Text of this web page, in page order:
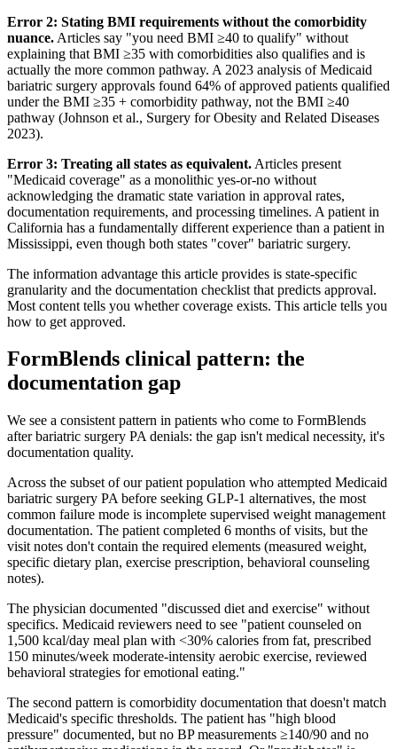
Error 2: Stating BMI requirements without the comorbidity
nuance. Articles say "you need BMI ≥40 to qualify" without
explaining that BMI ≥35 with comorbidities also qualifies and is
actually the more common pathway. A 2023 analysis of Medicaid
bariatric surgery approvals found 64% of approved patients qualified
under the BMI ≥35 + comorbidity pathway, not the BMI ≥40
pathway (Johnson et al., Surgery for Obesity and Related Diseases
2023).
Error 3: Treating all states as equivalent. Articles present
"Medicaid coverage" as a monolithic yes-or-no without
acknowledging the dramatic state variation in approval rates,
documentation requirements, and processing timelines. A patient in
California has a fundamentally different experience than a patient in
Mississippi, even though both states "cover" bariatric surgery.
The information advantage this article provides is state-specific
granularity and the documentation checklist that predicts approval.
Most content tells you whether coverage exists. This article tells you
how to get approved.
FormBlends clinical pattern: the
documentation gap
We see a consistent pattern in patients who come to FormBlends
after bariatric surgery PA denials: the gap isn't medical necessity, it's
documentation quality.
Across the subset of our patient population who attempted Medicaid
bariatric surgery PA before seeking GLP-1 alternatives, the most
common failure mode is incomplete supervised weight management
documentation. The patient completed 6 months of visits, but the
visit notes don't contain the required elements (measured weight,
specific dietary plan, exercise prescription, behavioral counseling
notes).
The physician documented "discussed diet and exercise" without
specifics. Medicaid reviewers need to see "patient counseled on
1,500 kcal/day meal plan with <30% calories from fat, prescribed
150 minutes/week moderate-intensity aerobic exercise, reviewed
behavioral strategies for emotional eating."
The second pattern is comorbidity documentation that doesn't match
Medicaid's specific thresholds. The patient has "high blood
pressure" documented, but no BP measurements ≥140/90 and no